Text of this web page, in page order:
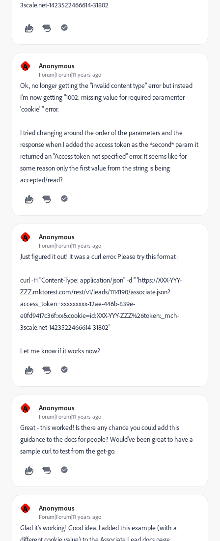
3scale.net-1423522466614-31802
A Anonymous
Forum|Forum|11 years ago
Ok, no longer getting the "invalid content type" error but instead
I'm now getting "1002: missing value for required paramenter
'cookie' " error.
I tried changing around the order of the parameters and the
response when I added the access token as the *second* param it
returned an "Access token not specified" error. It seems like for
some reason only the first value from the string is being
accepted/read?
A Anonymous
Forum|Forum|11 years ago
Just figured it out! It was a curl error. Please try this format:
curl -H "Content-Type: application/json" -d '' 'https://XXX-YYY-
ZZZ.mktorest.com/rest/v1/leads/1114190/associate.json?
access_token=xxxxxxxxx-12ae-446b-839e-
e0fd9417c36f:xx&cookie=id:XXX-YYY-ZZZ%26token:_mch-
3scale.net-1423522466614-31802'
Let me know if it works now?
A Anonymous
Forum|Forum|11 years ago
Great - this worked! Is there any chance you could add this
guidance to the docs for people? Would've been great to have a
sample curl to test from the get-go.
A Anonymous
Forum|Forum|11 years ago
Glad it's working! Good idea. I added this example (with a